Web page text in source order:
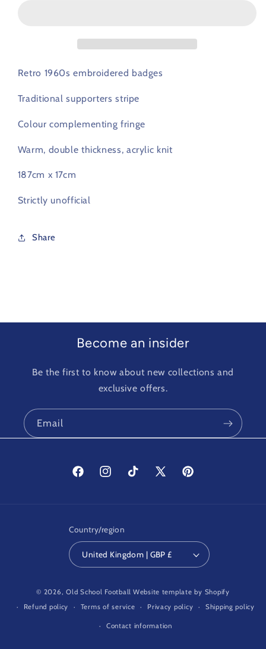
Retro 1960s embroidered badges
Traditional supporters stripe
Colour complementing fringe
Warm, double thickness, acrylic knit
187cm x 17cm
Strictly unofficial
Share
Become an insider
Be the first to know about new collections and
exclusive offers.
Email
FacebookInstagramTikTok
X
Pinterest
Country/region
United Kingdom | GBP £
© 2026,Old School Football Website template by Shopify
Refund policy
Terms of service Privacy policy Shipping policy
Contact information